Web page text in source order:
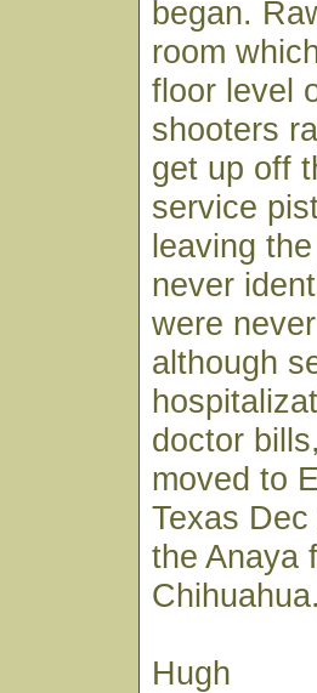
began.
room
floor level
shooters
get up off
service
leaving
never
were
although
doctor
moved to
Texas
the Anaya
Chihuahua.
Hugh